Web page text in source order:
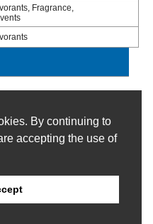
By continuing to
accepting the use of
Fragrance,
Suite 308 | Ewing, New Jersey
AMPLIFY INDUSTRIAL MARKETING +